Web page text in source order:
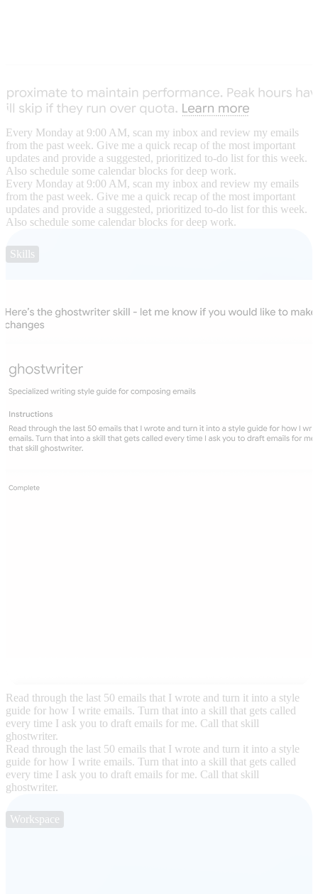
Every Monday at 9:00 AM, scan my inbox and review my emails
from the past week. Give me a quick recap of the most important
updates and provide a suggested, prioritized to-do list for this week.
Also schedule some calendar blocks for deep work.
Every Monday at 9:00 AM, scan my inbox and review my emails
from the past week. Give me a quick recap of the most important
updates and provide a suggested, prioritized to-do list for this week.
Also schedule some calendar blocks for deep work.
Skills
Read through the last 50 emails that I wrote and turn it into a style
guide for how I write emails. Turn that into a skill that gets called
every time I ask you to draft emails for me. Call that skill
ghostwriter.
Read through the last 50 emails that I wrote and turn it into a style
guide for how I write emails. Turn that into a skill that gets called
every time I ask you to draft emails for me. Call that skill
ghostwriter.
Workspace